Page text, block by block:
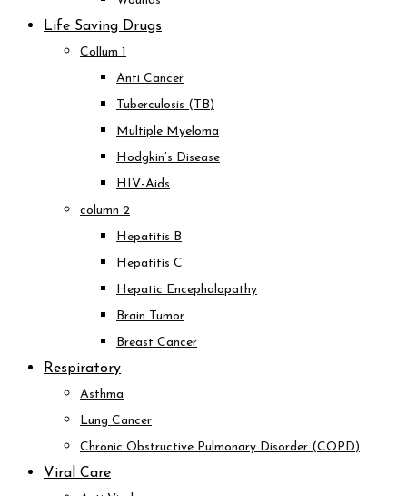
Life Saving Drugs
Collum 1
Anti Cancer
Tuberculosis (TB)
Multiple Myeloma
Hodgkin’s Disease
HIV-Aids
column 2
Hepatitis B
Hepatitis C
Hepatic Encephalopathy
Brain Tumor
Breast Cancer
Respiratory
Asthma
Lung Cancer
Chronic Obstructive Pulmonary Disorder (COPD)
Viral Care